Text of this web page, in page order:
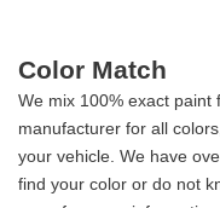
Color Match
We mix 100% exact
manufacturer for all
your vehicle. We have
find your color or do not